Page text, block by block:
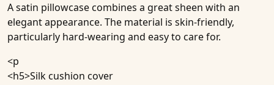
A satin pillowcase combines a great sheen with an
elegant appearance. The material is skin-friendly,
particularly hard-wearing and easy to care for.
<p
<h5>Silk cushion cover